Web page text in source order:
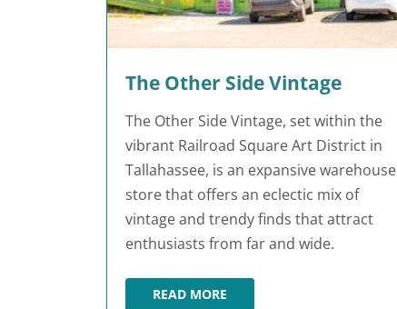
The Other Side Vintage
The Other Side Vintage, set within the
vibrant Railroad Square Art District in
Tallahassee, is an expansive warehouse
store that offers an eclectic mix of
vintage and trendy finds that attract
enthusiasts from far and wide.
READ MORETHE OTHER SIDE VINTAGE